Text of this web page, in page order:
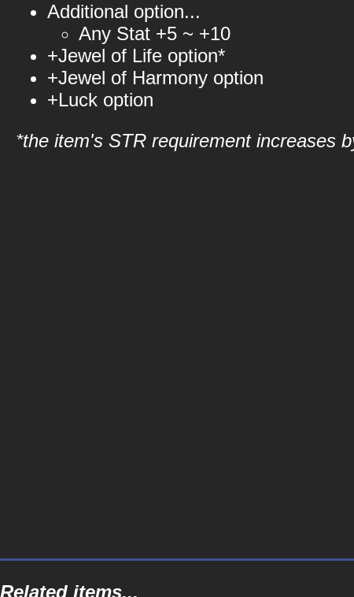
Additional option...
Any Stat +5 ~ +10
+Jewel of Life option*
+Jewel of Harmony option
+Luck option
*the item's STR requirement increases
Related items...